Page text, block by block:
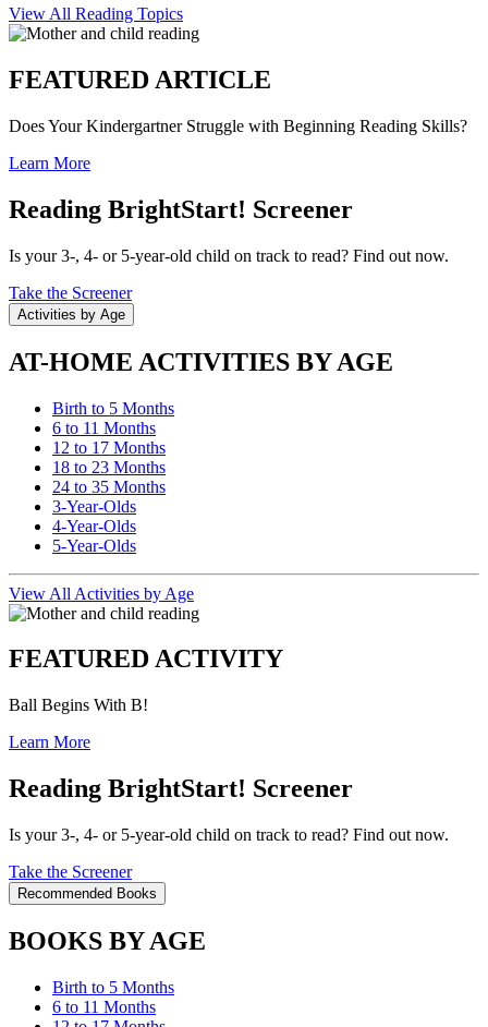
View All Reading Topics
FEATURED ARTICLE
Does Your Kindergartner Struggle with Beginning Reading Skills?
Learn More
Reading BrightStart! Screener
Is your 3-, 4- or 5-year-old child on track to read? Find out now.
Take the Screener
Activities by Age
AT-HOME ACTIVITIES BY AGE
Birth to 5 Months
6 to 11 Months
12 to 17 Months
18 to 23 Months
24 to 35 Months
3-Year-Olds
4-Year-Olds
5-Year-Olds
View All Activities by Age
FEATURED ACTIVITY
Ball Begins With B!
Learn More
Reading BrightStart! Screener
Is your 3-, 4- or 5-year-old child on track to read? Find out now.
Take the Screener
Recommended Books
BOOKS BY AGE
Birth to 5 Months
6 to 11 Months